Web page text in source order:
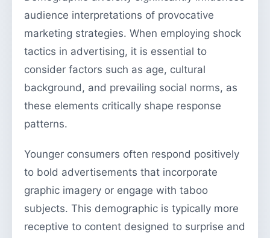
audience interpretations of provocative
marketing strategies. When employing shock
tactics in advertising, it is essential to
consider factors such as age, cultural
background, and prevailing social norms, as
these elements critically shape response
patterns.
Younger consumers often respond positively
to bold advertisements that incorporate
graphic imagery or engage with taboo
subjects. This demographic is typically more
receptive to content designed to surprise and